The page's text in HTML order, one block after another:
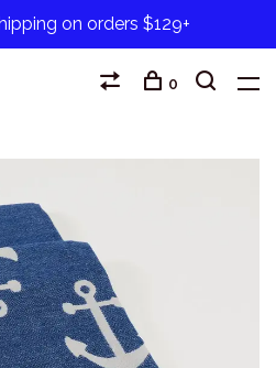
on orders $129+
0